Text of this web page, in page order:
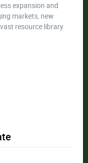
expansion and
markets, new
resource library.